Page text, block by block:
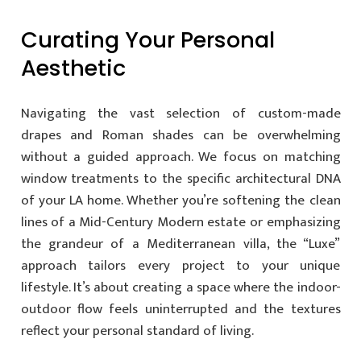
Curating Your Personal
Aesthetic
Navigating the vast selection of custom-made
drapes and Roman shades can be overwhelming
without a guided approach. We focus on matching
window treatments to the specific architectural DNA
of your LA home. Whether you’re softening the clean
lines of a Mid-Century Modern estate or emphasizing
the grandeur of a Mediterranean villa, the “Luxe”
approach tailors every project to your unique
lifestyle. It’s about creating a space where the indoor-
outdoor flow feels uninterrupted and the textures
reflect your personal standard of living.